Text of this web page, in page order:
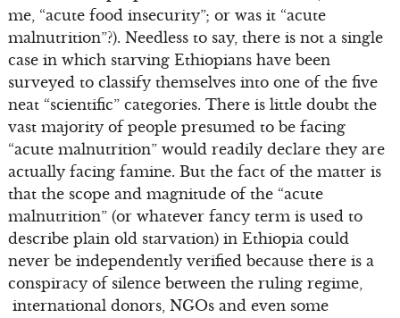
me, “acute food insecurity”; or was it “acute
malnutrition”?). Needless to say, there is not a single
case in which starving Ethiopians have been
surveyed to classify themselves into one of the five
neat “scientific” categories. There is little doubt the
vast majority of people presumed to be facing
“acute malnutrition” would readily declare they are
actually facing famine. But the fact of the matter is
that the scope and magnitude of the “acute
malnutrition” (or whatever fancy term is used to
describe plain old starvation) in Ethiopia could
never be independently verified because there is a
conspiracy of silence between the ruling regime,
international donors, NGOs and even some